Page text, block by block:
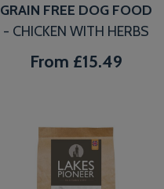
GRAIN FREE DOG FOOD
- CHICKEN WITH HERBS
From £15.49